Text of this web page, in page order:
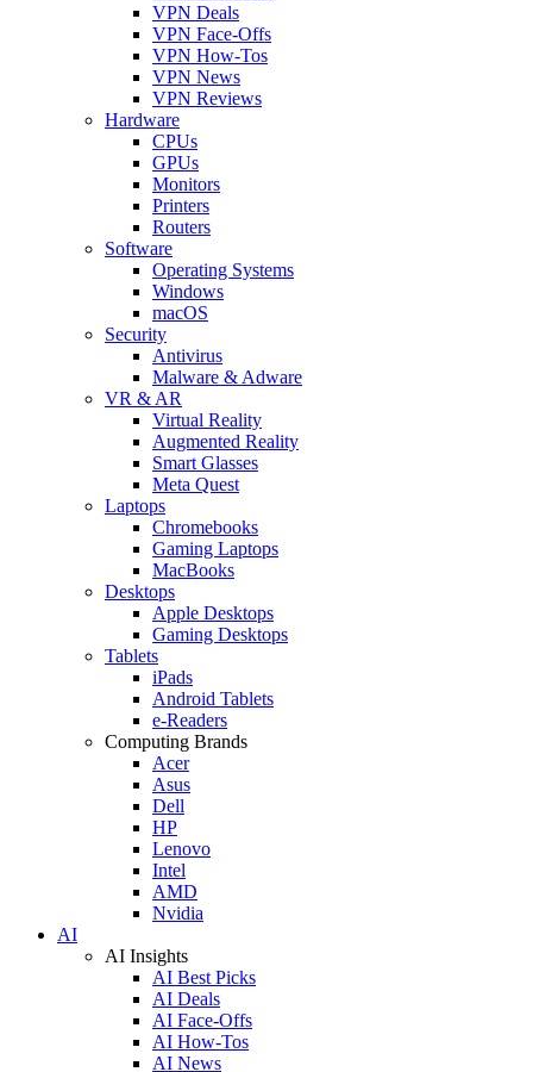
VPN Deals
VPN Face-Offs
VPN How-Tos
VPN News
VPN Reviews
Hardware
CPUs
GPUs
Monitors
Printers
Routers
Software
Operating Systems
Windows
macOS
Security
Antivirus
Malware & Adware
VR & AR
Virtual Reality
Augmented Reality
Smart Glasses
Meta Quest
Laptops
Chromebooks
Gaming Laptops
MacBooks
Desktops
Apple Desktops
Gaming Desktops
Tablets
iPads
Android Tablets
e-Readers
Computing Brands
Acer
Asus
Dell
HP
Lenovo
Intel
AMD
Nvidia
AI
AI Insights
AI Best Picks
AI Deals
AI Face-Offs
AI How-Tos
AI News